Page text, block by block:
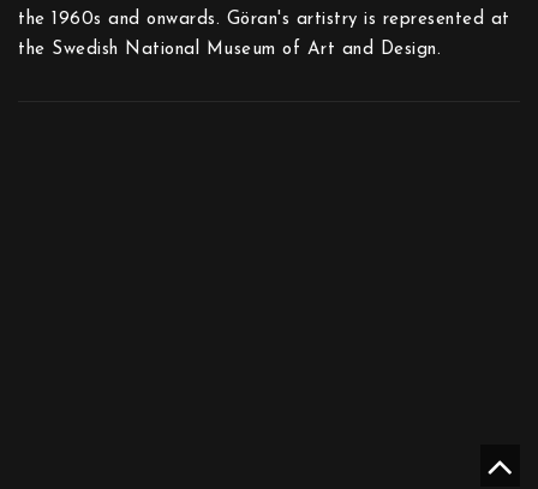
the 1960s and onwards. Göran's artistry is represented at
the Swedish National Museum of Art and Design.